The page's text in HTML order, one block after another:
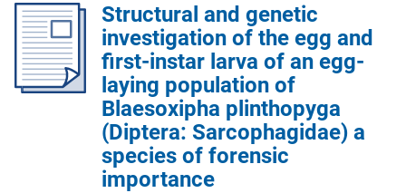
i
c
a
o
n
L
Structural and genetic
investigation of the egg and
first-instar larva of an egg-
laying population of
Blaesoxipha plinthopyga
(Diptera: Sarcophagidae) a
species of forensic
importance